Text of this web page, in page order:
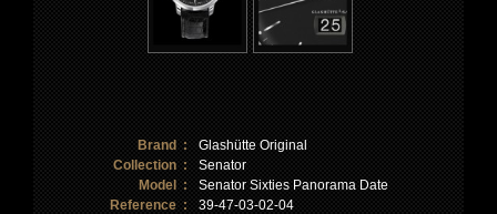
Brand :
Glashütte Original
Collection :
Senator
Model :
Senator Sixties Panorama Date
Reference :
39-47-03-02-04